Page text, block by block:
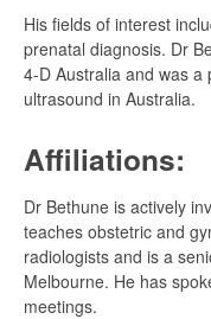
His fields of interest
prenatal diagnosis. Dr
4-D Australia and was
ultrasound in Australia.
Affiliations:
Dr Bethune is actively
teaches obstetric and
radiologists and is a
Melbourne. He has
meetings.